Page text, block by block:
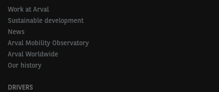
Work at Arval
Sustainable development
News
Arval Mobility Observatory
Arval Worldwide
Our history
DRIVERS